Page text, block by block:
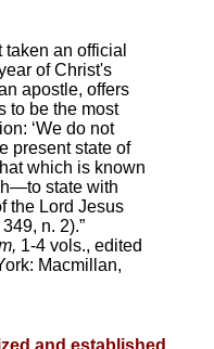
an official
of Christ's
apostle, offers
to be the most
‘We do not
present state of
which is known
state with
the Lord Jesus
n. 2).”
1-4 vols., edited
Macmillan,
and established